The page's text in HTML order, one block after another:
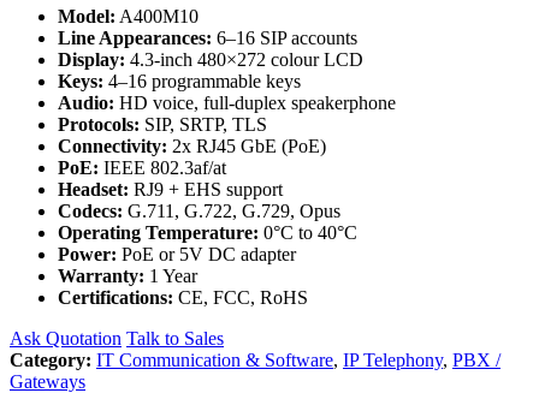
Model: A400M10
Line Appearances: 6–16 SIP accounts
Display: 4.3-inch 480×272 colour LCD
Keys: 4–16 programmable keys
Audio: HD voice, full-duplex speakerphone
Protocols: SIP, SRTP, TLS
Connectivity: 2x RJ45 GbE (PoE)
PoE: IEEE 802.3af/at
Headset: RJ9 + EHS support
Codecs: G.711, G.722, G.729, Opus
Operating Temperature: 0°C to 40°C
Power: PoE or 5V DC adapter
Warranty: 1 Year
Certifications: CE, FCC, RoHS
Ask Quotation Talk to Sales
Category: IT Communication & Software, IP Telephony, PBX /
Gateways